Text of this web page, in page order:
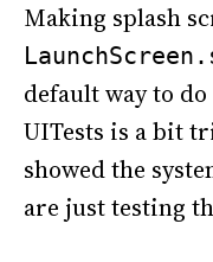
Making splash
default way to
UITests is a bit
showed the
are just testing